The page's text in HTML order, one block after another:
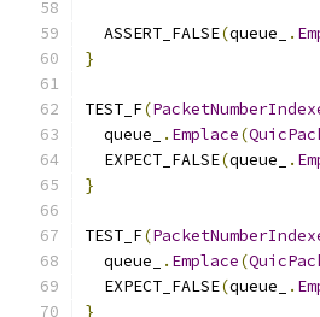
  ASSERT_FALSE
(queue_ .
}
TEST_F(
  queue_
. Emplace(
  EXPECT_FALSE
(queue_ .
}
TEST_F(
  queue_
. Emplace(
  EXPECT_FALSE
(queue_ .
}